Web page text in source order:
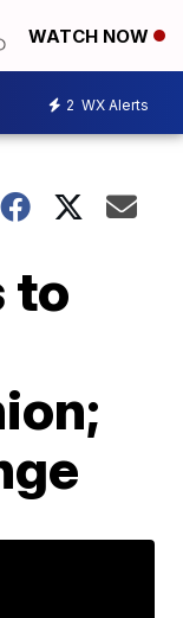
WATCH NOW
2 WX Alerts
to